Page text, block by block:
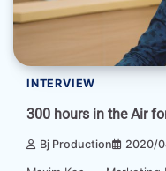
INTERVIEW
300 hours in the Air
Bj Production 2020/